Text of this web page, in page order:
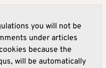
you will not be
under articles
because the
will be automatically